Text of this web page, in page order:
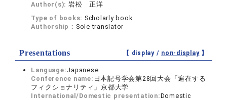
Author(s): 岩松 正洋
Type of books: Scholarly book
Authorship： Sole translator
Presentations 【 display / non-display】
Language:Japanese
Conference name: 日本記号学会第28回大会「遍在する
フィクショナリティ」京都大学
International/Domestic presentation:Domestic